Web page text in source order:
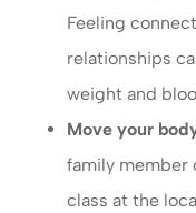
Feeling
relationships
weight and
Move your
family member
class at the